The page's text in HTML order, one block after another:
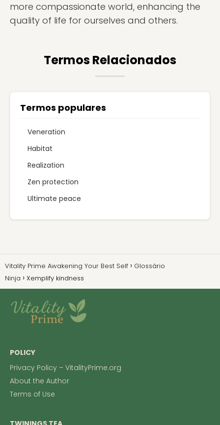
more compassionate world, enhancing the
quality of life for ourselves and others.
Termos Relacionados
Termos populares
Veneration
Habitat
Realization
Zen protection
Ultimate peace
Vitality Prime Awakening Your Best Self
Glossário
Ninja
Xemplify kindness
POLICY
Privacy Policy – VitalityPrime.org
About the Author
Terms of Use